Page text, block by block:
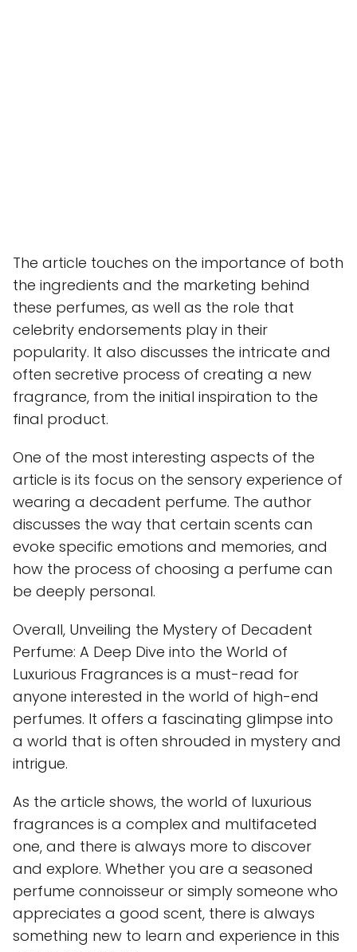
The article touches on the importance of both
the ingredients and the marketing behind
these perfumes, as well as the role that
celebrity endorsements play in their
popularity. It also discusses the intricate and
often secretive process of creating a new
fragrance, from the initial inspiration to the
final product.
One of the most interesting aspects of the
article is its focus on the sensory experience of
wearing a decadent perfume. The author
discusses the way that certain scents can
evoke specific emotions and memories, and
how the process of choosing a perfume can
be deeply personal.
Overall, Unveiling the Mystery of Decadent
Perfume: A Deep Dive into the World of
Luxurious Fragrances is a must-read for
anyone interested in the world of high-end
perfumes. It offers a fascinating glimpse into
a world that is often shrouded in mystery and
intrigue.
As the article shows, the world of luxurious
fragrances is a complex and multifaceted
one, and there is always more to discover
and explore. Whether you are a seasoned
perfume connoisseur or simply someone who
appreciates a good scent, there is always
something new to learn and experience in this